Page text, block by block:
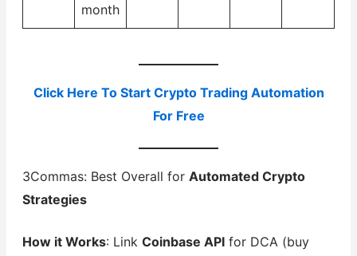
month
Click Here To Start Crypto Trading Automation
For Free
3Commas: Best Overall for Automated Crypto
Strategies
How it Works: Link Coinbase APIfor DCA (buy